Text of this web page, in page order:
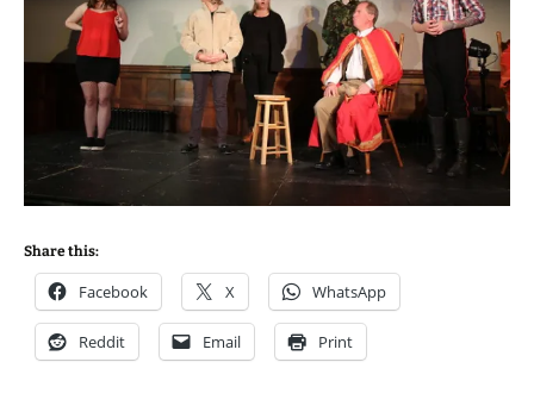
Share this:
Facebook X WhatsApp
Reddit Email Print